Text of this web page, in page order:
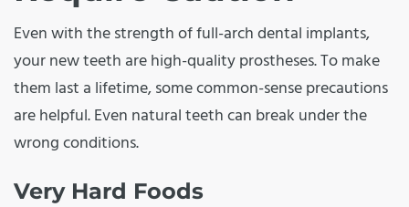
Even with the strength of full-arch dental implants,
your new teeth are high-quality prostheses. To make
them last a lifetime, some common-sense precautions
are helpful. Even natural teeth can break under the
wrong conditions.
Very Hard Foods